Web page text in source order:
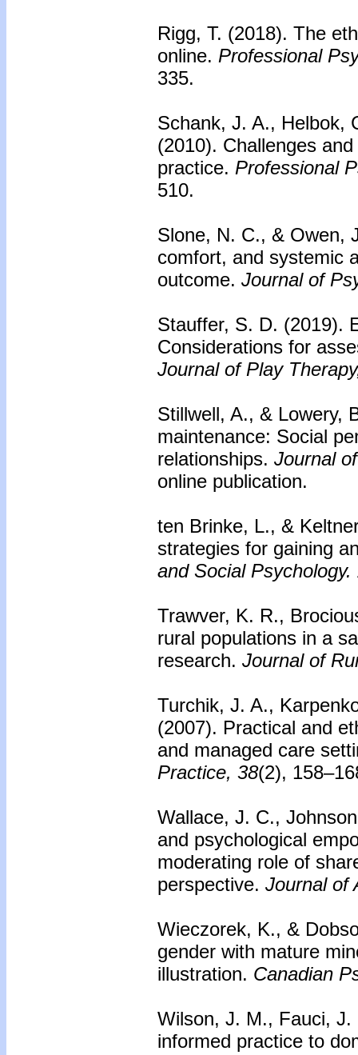
Rigg, T. (2018). The
online. Professional
335.
Schank, J. A., Helbok,
(2010). Challenges
practice. Professional
510.
Slone, N. C., & Owen,
comfort, and systemic
outcome. Journal of
Stauffer, S. D. (2019).
Considerations for
Journal of Play
Stillwell, A., & Lowery,
maintenance: Social
relationships. Journal
online publication.
ten Brinke, L., &
strategies for gaining
and Social Psychology.
Trawver, K. R.,
rural populations in a
research. Journal of
Turchik, J. A.,
(2007). Practical and
and managed care
Practice, 38(2),
Wallace, J. C.,
and psychological
moderating role of
perspective. Journal of
Wieczorek, K., &
gender with mature
illustration. Canadian
Wilson, J. M., Fauci,
informed practice to